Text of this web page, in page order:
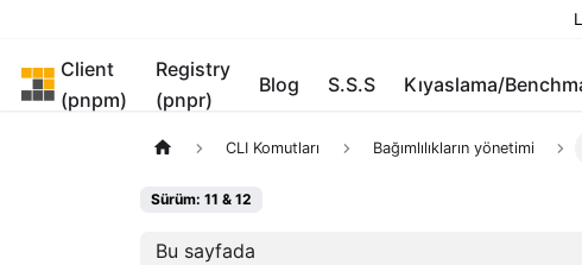
pnpm
Client
(pnpm)
Registry
(pnpr)
Blog S.S.S Kıyaslama/
CLI Komutları Bağımlılıkların yönetimi
Sürüm: 11 & 12
Bu sayfada